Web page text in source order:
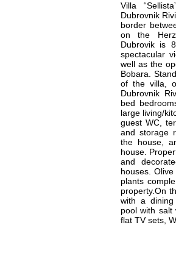
Villa
Dubrovnik
border
on the
Dubrovik is
spectacular
well as the
Bobara.
of the villa,
Dubrovnik
bed
large living/
guest WC,
and storage
the house,
house.
and
houses.
plants
property.On
with a dining
pool with salt
flat TV sets,